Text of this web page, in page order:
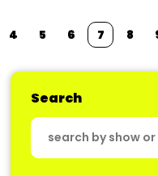
4 5 6 7 8
Search